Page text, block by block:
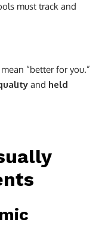
must track and
“better for you.”
and held